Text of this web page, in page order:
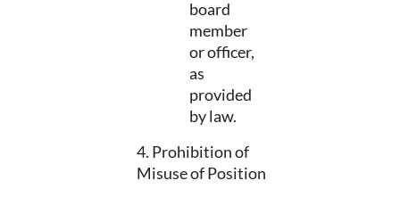
board
member
or officer,
as
provided
by law.
4. Prohibition of
Misuse of Position